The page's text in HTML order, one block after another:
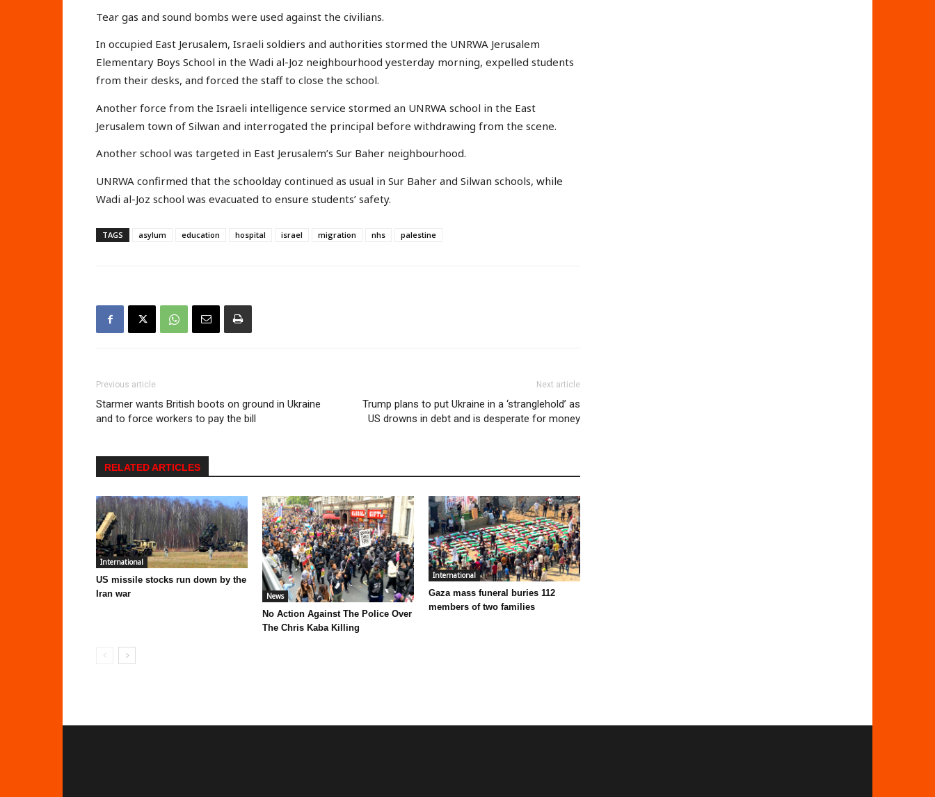
Tear gas and sound bombs were used against the civilians.
In occupied East Jerusalem, Israeli soldiers and authorities stormed the UNRWA Jerusalem
Elementary Boys School in the Wadi al-Joz neighbourhood yesterday morning, expelled students
from their desks, and forced the staff to close the school.
Another force from the Israeli intelligence service stormed an UNRWA school in the East
Jerusalem town of Silwan and interrogated the principal before withdrawing from the scene.
Another school was targeted in East Jerusalem’s Sur Baher neighbourhood.
UNRWA confirmed that the schoolday continued as usual in Sur Baher and Silwan schools, while
Wadi al-Joz school was evacuated to ensure students’ safety.
TAGS asylum education hospital israel migration nhs palestine
Previous article
Starmer wants British boots on ground in Ukraine
and to force workers to pay the bill
Next article
Trump plans to put Ukraine in a ‘stranglehold’ as
US drowns in debt and is desperate for money
RELATED ARTICLES
International
US missile stocks run down by the
Iran war
News
No Action Against The Police Over
The Chris Kaba Killing
International
Gaza mass funeral buries 112
members of two families